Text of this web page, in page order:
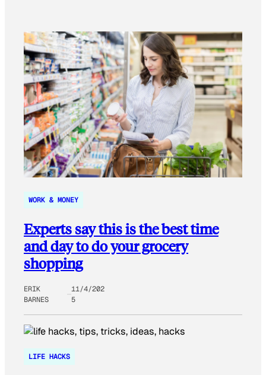
WORK & MONEY
Experts say this is the best time
and day to do your grocery
shopping
ERIK
BARNES
11/4/202
5
LIFE HACKS